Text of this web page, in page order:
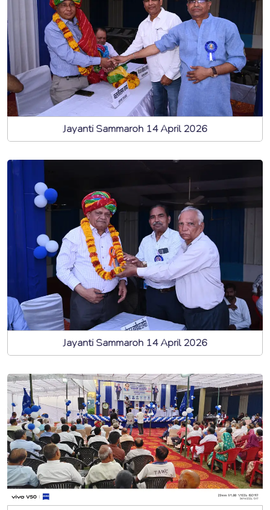
Jayanti Sammaroh 14 April 2026
Jayanti Sammaroh 14 April 2026